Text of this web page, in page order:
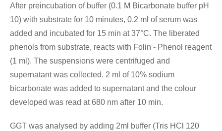
After preincubation of buffer (0.1 M Bicarbonate buffer pH
10) with substrate for 10 minutes, 0.2 ml of serum was
added and incubated for 15 min at 37°C. The liberated
phenols from substrate, reacts with Folin - Phenol reagent
(1 ml). The suspensions were centrifuged and
supernatant was collected. 2 ml of 10% sodium
bicarbonate was added to supernatant and the colour
developed was read at 680 nm after 10 min.
GGT was analysed by adding 2ml buffer (Tris HCl 120